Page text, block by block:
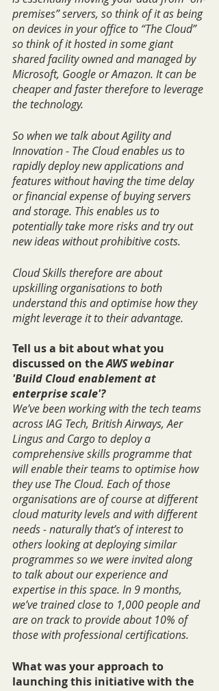
premises” servers, so think of it as being
on devices in your office to “The Cloud”
so think of it hosted in some giant
shared facility owned and managed by
Microsoft, Google or Amazon. It can be
cheaper and faster therefore to leverage
the technology.
So when we talk about Agility and
Innovation - The Cloud enables us to
rapidly deploy new applications and
features without having the time delay
or financial expense of buying servers
and storage. This enables us to
potentially take more risks and try out
new ideas without prohibitive costs.
Cloud Skills therefore are about
upskilling organisations to both
understand this and optimise how they
might leverage it to their advantage.
Tell us a bit about what you
discussed on the AWS webinar
'Build Cloud enablement at
enterprise scale'?
We’ve been working with the tech teams
across IAG Tech, British Airways, Aer
Lingus and Cargo to deploy a
comprehensive skills programme that
will enable their teams to optimise how
they use The Cloud. Each of those
organisations are of course at different
cloud maturity levels and with different
needs - naturally that’s of interest to
others looking at deploying similar
programmes so we were invited along
to talk about our experience and
expertise in this space. In 9 months,
we’ve trained close to 1,000 people and
are on track to provide about 10% of
those with professional certifications.
What was your approach to
launching this initiative with the